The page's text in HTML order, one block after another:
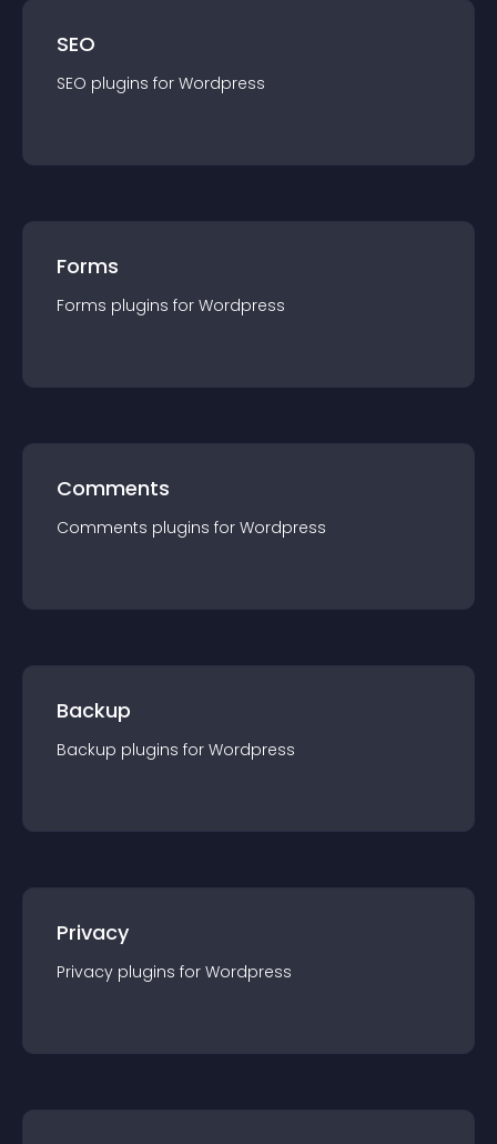
SEO
SEO plugins for Wordpress
Forms
Forms plugins for Wordpress
Comments
Comments plugins for Wordpress
Backup
Backup plugins for Wordpress
Privacy
Privacy plugins for Wordpress